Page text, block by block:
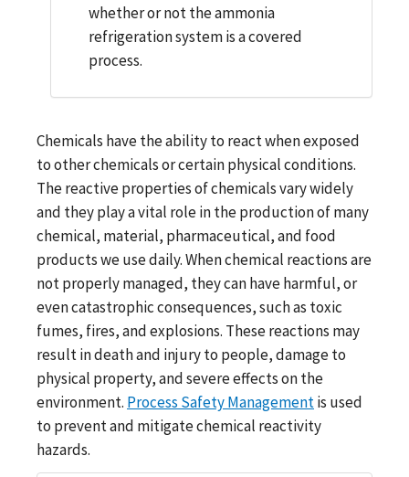
whether or not the ammonia
refrigeration system is a covered
process.
Chemicals have the ability to react when exposed
to other chemicals or certain physical conditions.
The reactive properties of chemicals vary widely
and they play a vital role in the production of many
chemical, material, pharmaceutical, and food
products we use daily. When chemical reactions are
not properly managed, they can have harmful, or
even catastrophic consequences, such as toxic
fumes, fires, and explosions. These reactions may
result in death and injury to people, damage to
physical property, and severe effects on the
environment. Process Safety Managementis used
to prevent and mitigate chemical reactivity
hazards.